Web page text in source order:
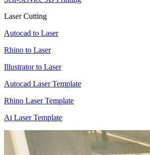
Laser Cutting
Autocad to Laser
Rhino to Laser
Illustrator to Laser
Autocad Laser Template
Rhino Laser Template
Ai Laser Template